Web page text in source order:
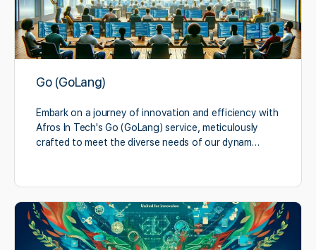
Go (GoLang)
Embark on a journey of innovation and efficiency with
Afros In Tech's Go (GoLang) service, meticulously
crafted to meet the diverse needs of our dynam…